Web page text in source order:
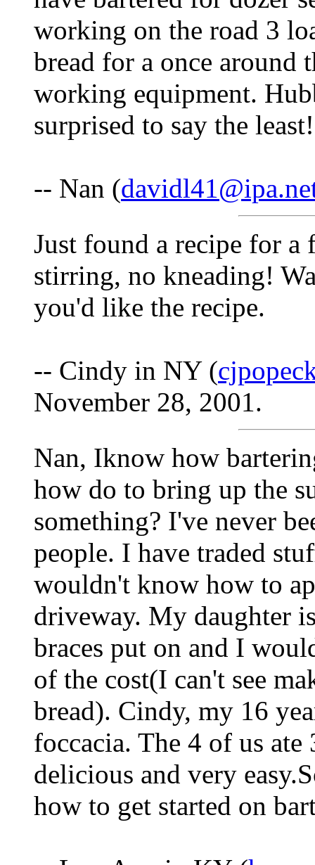
working on the road 3
bread for a once
working equipment.
surprised to say the
-- Nan (
Just found a recipe for a
stirring, no kneading!
you'd like the recipe.
-- Cindy in NY (
November 28, 2001.
Nan, Iknow how
how do to bring up the
something? I've never
people. I have traded
wouldn't know how to
driveway. My daughter
braces put on and I
of the cost(I can't see
bread). Cindy, my 16
foccacia. The 4 of us
delicious and very
how to get started on